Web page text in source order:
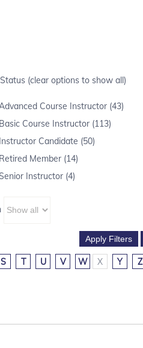
(clear options to show all)
Course Instructor (43)
Basic Course Instructor (113)
Instructor Candidate (50)
Retired Member (14)
Instructor (4)
S T U V W X Y Z